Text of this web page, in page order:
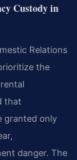
Custody in
Relations
the
that
granted only
danger. The